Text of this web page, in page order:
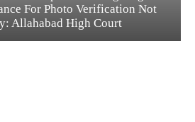
For Photo Verification Not
Allahabad High Court